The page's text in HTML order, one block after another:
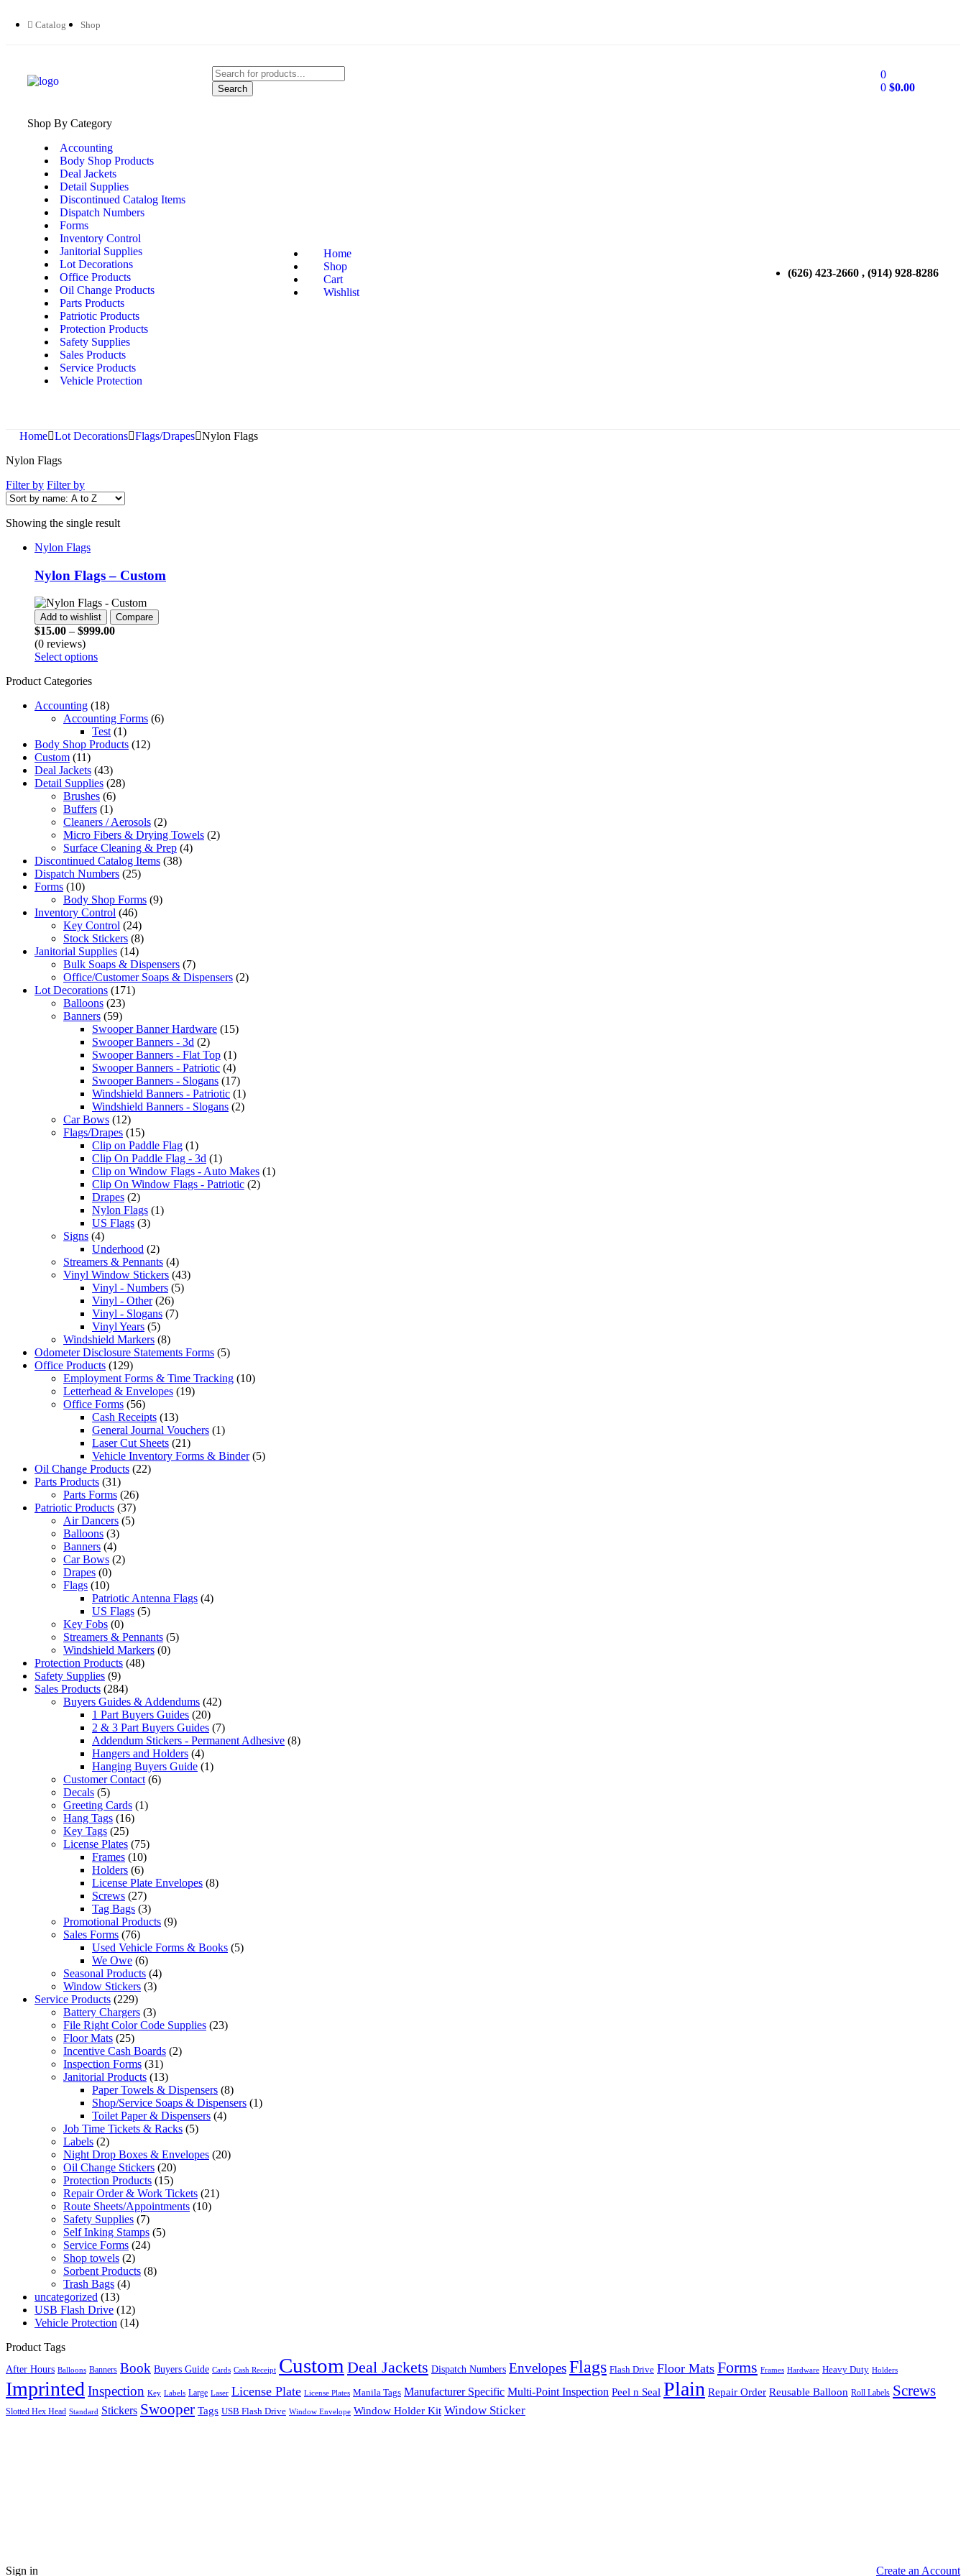
Catalog Shop
Search
0
0 $0.00
Shop By Category
Accounting
Body Shop Products
Deal Jackets
Detail Supplies
Discontinued Catalog Items
Dispatch Numbers
Forms
Inventory Control
Janitorial Supplies
Lot Decorations
Office Products
Oil Change Products
Parts Products
Patriotic Products
Protection Products
Safety Supplies
Sales Products
Service Products
Vehicle Protection
Home
Shop
Cart
Wishlist
(626) 423-2660 , (914) 928-8286
Home Lot Decorations Flags/Drapes Nylon Flags
Nylon Flags
Filter by Filter by
Showing the single result
Nylon Flags
Nylon Flags – Custom
Add to wishlist Compare
$15.00 – $999.00
(0 reviews)
Select options
Product Categories
Accounting (18)
Accounting Forms (6)
Test (1)
Body Shop Products (12)
Custom (11)
Deal Jackets (43)
Detail Supplies (28)
Brushes (6)
Buffers (1)
Cleaners / Aerosols (2)
Micro Fibers & Drying Towels (2)
Surface Cleaning & Prep (4)
Discontinued Catalog Items (38)
Dispatch Numbers (25)
Forms (10)
Body Shop Forms (9)
Inventory Control (46)
Key Control (24)
Stock Stickers (8)
Janitorial Supplies (14)
Bulk Soaps & Dispensers (7)
Office/Customer Soaps & Dispensers (2)
Lot Decorations (171)
Balloons (23)
Banners (59)
Swooper Banner Hardware (15)
Swooper Banners - 3d (2)
Swooper Banners - Flat Top (1)
Swooper Banners - Patriotic (4)
Swooper Banners - Slogans (17)
Windshield Banners - Patriotic (1)
Windshield Banners - Slogans (2)
Car Bows (12)
Flags/Drapes (15)
Clip on Paddle Flag (1)
Clip On Paddle Flag - 3d (1)
Clip on Window Flags - Auto Makes (1)
Clip On Window Flags - Patriotic (2)
Drapes (2)
Nylon Flags (1)
US Flags (3)
Signs (4)
Underhood (2)
Streamers & Pennants (4)
Vinyl Window Stickers (43)
Vinyl - Numbers (5)
Vinyl - Other (26)
Vinyl - Slogans (7)
Vinyl Years (5)
Windshield Markers (8)
Odometer Disclosure Statements Forms (5)
Office Products (129)
Employment Forms & Time Tracking (10)
Letterhead & Envelopes (19)
Office Forms (56)
Cash Receipts (13)
General Journal Vouchers (1)
Laser Cut Sheets (21)
Vehicle Inventory Forms & Binder (5)
Oil Change Products (22)
Parts Products (31)
Parts Forms (26)
Patriotic Products (37)
Air Dancers (5)
Balloons (3)
Banners (4)
Car Bows (2)
Drapes (0)
Flags (10)
Patriotic Antenna Flags (4)
US Flags (5)
Key Fobs (0)
Streamers & Pennants (5)
Windshield Markers (0)
Protection Products (48)
Safety Supplies (9)
Sales Products (284)
Buyers Guides & Addendums (42)
1 Part Buyers Guides (20)
2 & 3 Part Buyers Guides (7)
Addendum Stickers - Permanent Adhesive (8)
Hangers and Holders (4)
Hanging Buyers Guide (1)
Customer Contact (6)
Decals (5)
Greeting Cards (1)
Hang Tags (16)
Key Tags (25)
License Plates (75)
Frames (10)
Holders (6)
License Plate Envelopes (8)
Screws (27)
Tag Bags (3)
Promotional Products (9)
Sales Forms (76)
Used Vehicle Forms & Books (5)
We Owe (6)
Seasonal Products (4)
Window Stickers (3)
Service Products (229)
Battery Chargers (3)
File Right Color Code Supplies (23)
Floor Mats (25)
Incentive Cash Boards (2)
Inspection Forms (31)
Janitorial Products (13)
Paper Towels & Dispensers (8)
Shop/Service Soaps & Dispensers (1)
Toilet Paper & Dispensers (4)
Job Time Tickets & Racks (5)
Labels (2)
Night Drop Boxes & Envelopes (20)
Oil Change Stickers (20)
Protection Products (15)
Repair Order & Work Tickets (21)
Route Sheets/Appointments (10)
Safety Supplies (7)
Self Inking Stamps (5)
Service Forms (24)
Shop towels (2)
Sorbent Products (8)
Trash Bags (4)
uncategorized (13)
USB Flash Drive (12)
Vehicle Protection (14)
Product Tags
After Hours Balloons Banners Book Buyers Guide Cards Cash Receipt Custom Deal Jackets Dispatch Numbers EnvelopesFlags Flash Drive Floor Mats Forms Frames Hardware Heavy Duty Holders
ImprintedInspection Key Labels Large Laser License Plate License Plates Manila Tags Manufacturer Specific Multi-Point Inspection Peel n Seal Plain Repair Order Reusable Balloon Roll Labels Screws
Slotted Hex Head Standard Stickers Swooper Tags USB Flash Drive Window Envelope Window Holder Kit Window Sticker
Sign in Create an Account